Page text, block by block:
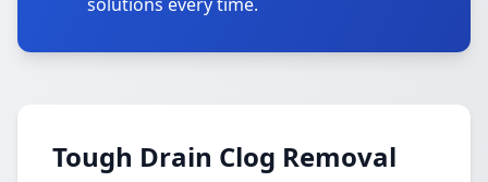
Tough Drain Clog Removal